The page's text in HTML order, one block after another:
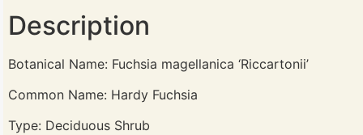
Description
Botanical Name: Fuchsia magellanica ‘Riccartonii’
Common Name: Hardy Fuchsia
Type: Deciduous Shrub